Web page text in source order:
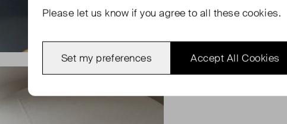
Please let us know if you agree to all these cookies.
Accept All Cookies
Set my preferences